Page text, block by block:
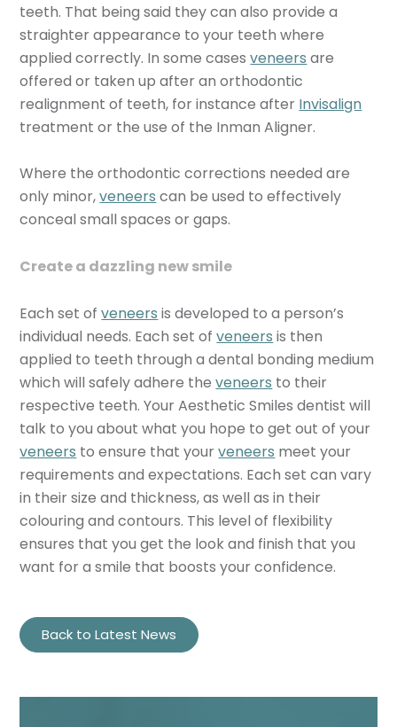
teeth. That being said they can also provide a
straighter appearance to your teeth where
applied correctly. In some casesveneers are
offered or taken up after an orthodontic
realignment of teeth, for instance after Invisalign
treatment or the use of the Inman Aligner.
Where the orthodontic corrections needed are
only minor,veneers can be used to effectively
conceal small spaces or gaps.
Create a dazzling new smile
Each set ofveneers is developed to a person’s
individual needs. Each set ofveneers is then
applied to teeth through a dental bonding medium
which will safely adhere theveneers to their
respective teeth. Your Aesthetic Smiles dentist will
talk to you about what you hope to get out of your
veneers to ensure that yourveneers meet your
requirements and expectations. Each set can vary
in their size and thickness, as well as in their
colouring and contours. This level of flexibility
ensures that you get the look and finish that you
want for a smile that boosts your confidence.
Back to Latest News